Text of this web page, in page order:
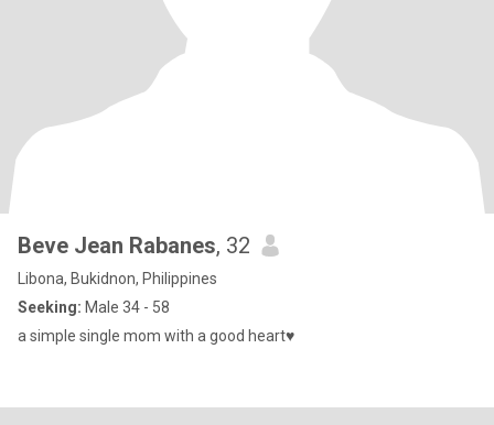
Beve Jean Rabanes, 32
Libona, Bukidnon, Philippines
Seeking: Male 34 - 58
a simple single mom with a good heart♥️